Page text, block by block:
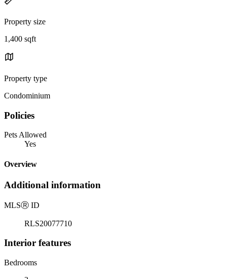
Property size
1,400 sqft
Property type
Condominium
Policies
Pets Allowed
Yes
Overview
Additional information
MLSⓇ ID
RLS20077710
Interior features
Bedrooms